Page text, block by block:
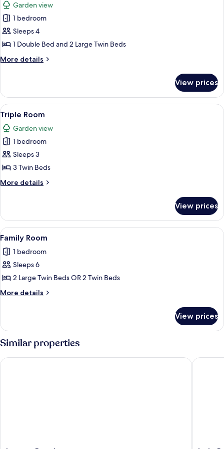
photos
for
Quadruple
Room
Garden view
1 bedroom
Sleeps 4
1 Double Bed and 2 Large Twin Beds
More details
More
Room
View prices
View
all
photos
for
Triple
Room
Triple Room | Down comforters,
5
Triple Room
Garden view
1 bedroom
Sleeps 3
3 Twin Beds
More details
More
Room
View prices
View
all
photos
for
Family
Room
Family Room | Down comforters,
1
Family Room
1 bedroom
Sleeps 6
2 Large Twin Beds OR 2 Twin Beds
More details
More
Room
View prices
Similar properties
Laguna Beach Isalo